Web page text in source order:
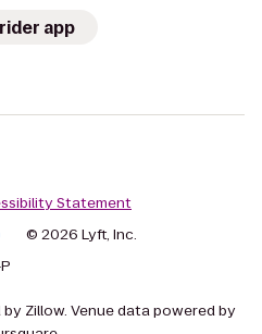
app
Statement
© 2026 Lyft, Inc.
Zillow. Venue data powered by